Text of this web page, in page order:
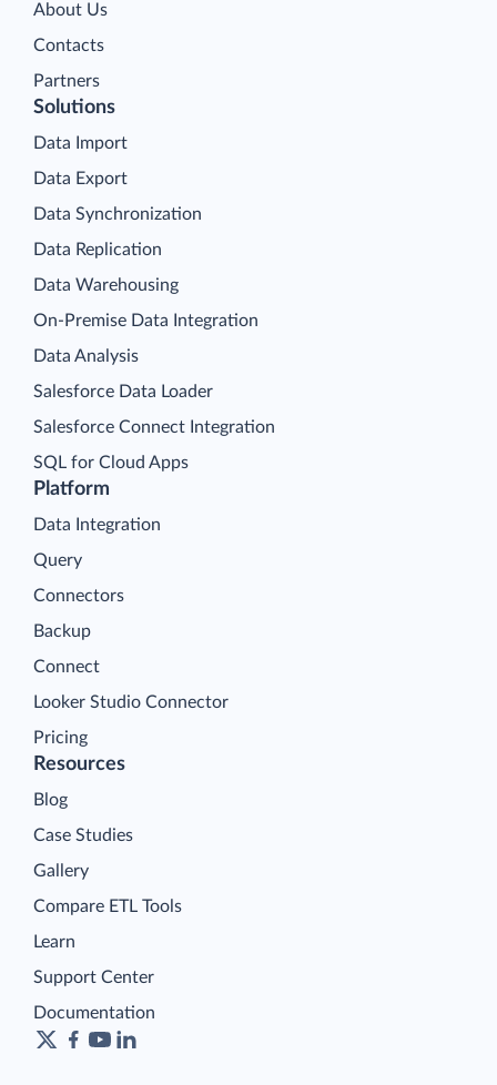
About Us
Contacts
Partners
Platform
Data Integration
Query
Connectors
Backup
Connect
Looker Studio Connector
Pricing
Solutions
Data Import
Data Export
Data Synchronization
Data Replication
Data Warehousing
On-Premise Data Integration
Data Analysis
Salesforce Data Loader
Salesforce Connect Integration
SQL for Cloud Apps
Resources
Blog
Case Studies
Gallery
Compare ETL Tools
Learn
Support Center
Documentation